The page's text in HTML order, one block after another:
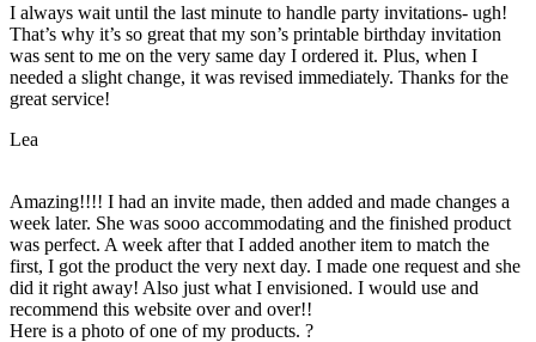
I always wait until the last minute to handle party invitations- ugh!
That’s why it’s so great that my son’s printable birthday invitation
was sent to me on the very same day I ordered it. Plus, when I
needed a slight change, it was revised immediately. Thanks for the
great service!
Lea
Amazing!!!! I had an invite made, then added and made changes a
week later. She was sooo accommodating and the finished product
was perfect. A week after that I added another item to match the
first, I got the product the very next day. I made one request and she
did it right away! Also just what I envisioned. I would use and
recommend this website over and over!!
Here is a photo of one of my products. ?